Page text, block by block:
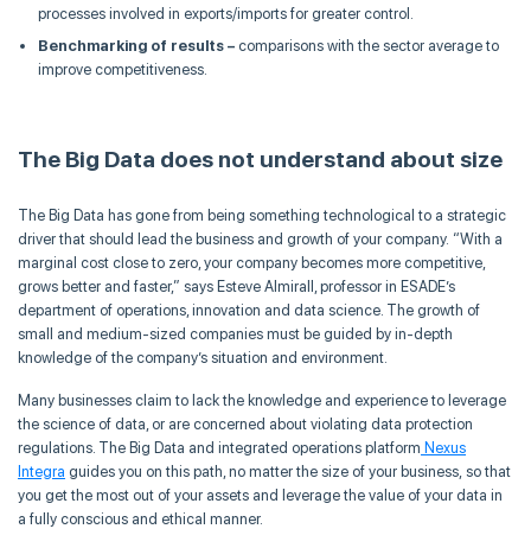
processes involved in exports/imports for greater control.
Benchmarking of results –comparisons with the sector average to
improve competitiveness.
The Big Data does not understand about size
The Big Data has gone from being something technological to a strategic
driver that should lead the business and growth of your company. “With a
marginal cost close to zero, your company becomes more competitive,
grows better and faster,” says Esteve Almirall , professor in ESADE’s
department of operations, innovation and data science. The growth of
small and medium-sized companies must be guided by in-depth
knowledge of the company’s situation and environment.
Many businesses claim to lack the knowledge and experience to leverage
the science of data, or are concerned about violating data protection
regulations. The Big Data and integrated operations platform Nexus
Integra guides you on this path, no matter the size of your business, so that
you get the most out of your assets and leverage the value of your data in
a fully conscious and ethical manner.